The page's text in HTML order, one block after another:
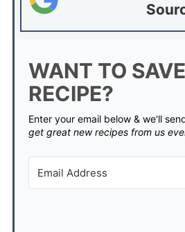
WANT TO
RECIPE?
Enter your email below & we'll
get great new recipes from us